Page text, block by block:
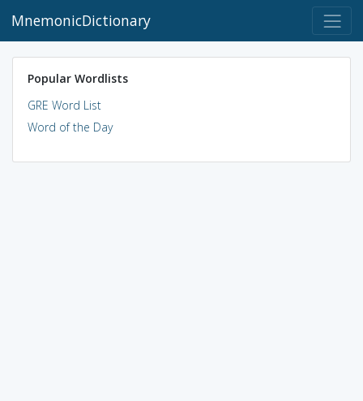
MnemonicDictionary
Popular Wordlists
GRE Word List
Word of the Day